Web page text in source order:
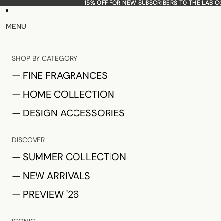
15% OFF FOR NEW SUBSCRIBERS TO THE LAB
15% OFF FOR NEW SUBSCRIBERS TO THE LAB
MENU
SHOP BY CATEGORY
— FINE FRAGRANCES
— HOME COLLECTION
— DESIGN ACCESSORIES
DISCOVER
— SUMMER COLLECTION
— NEW ARRIVALS
— PREVIEW '26